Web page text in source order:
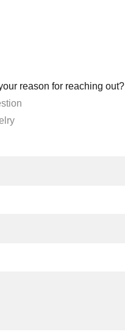
reason for reaching out?